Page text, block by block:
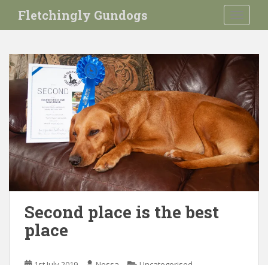
i
Fletchingly Gundogs
Second place is the best
place